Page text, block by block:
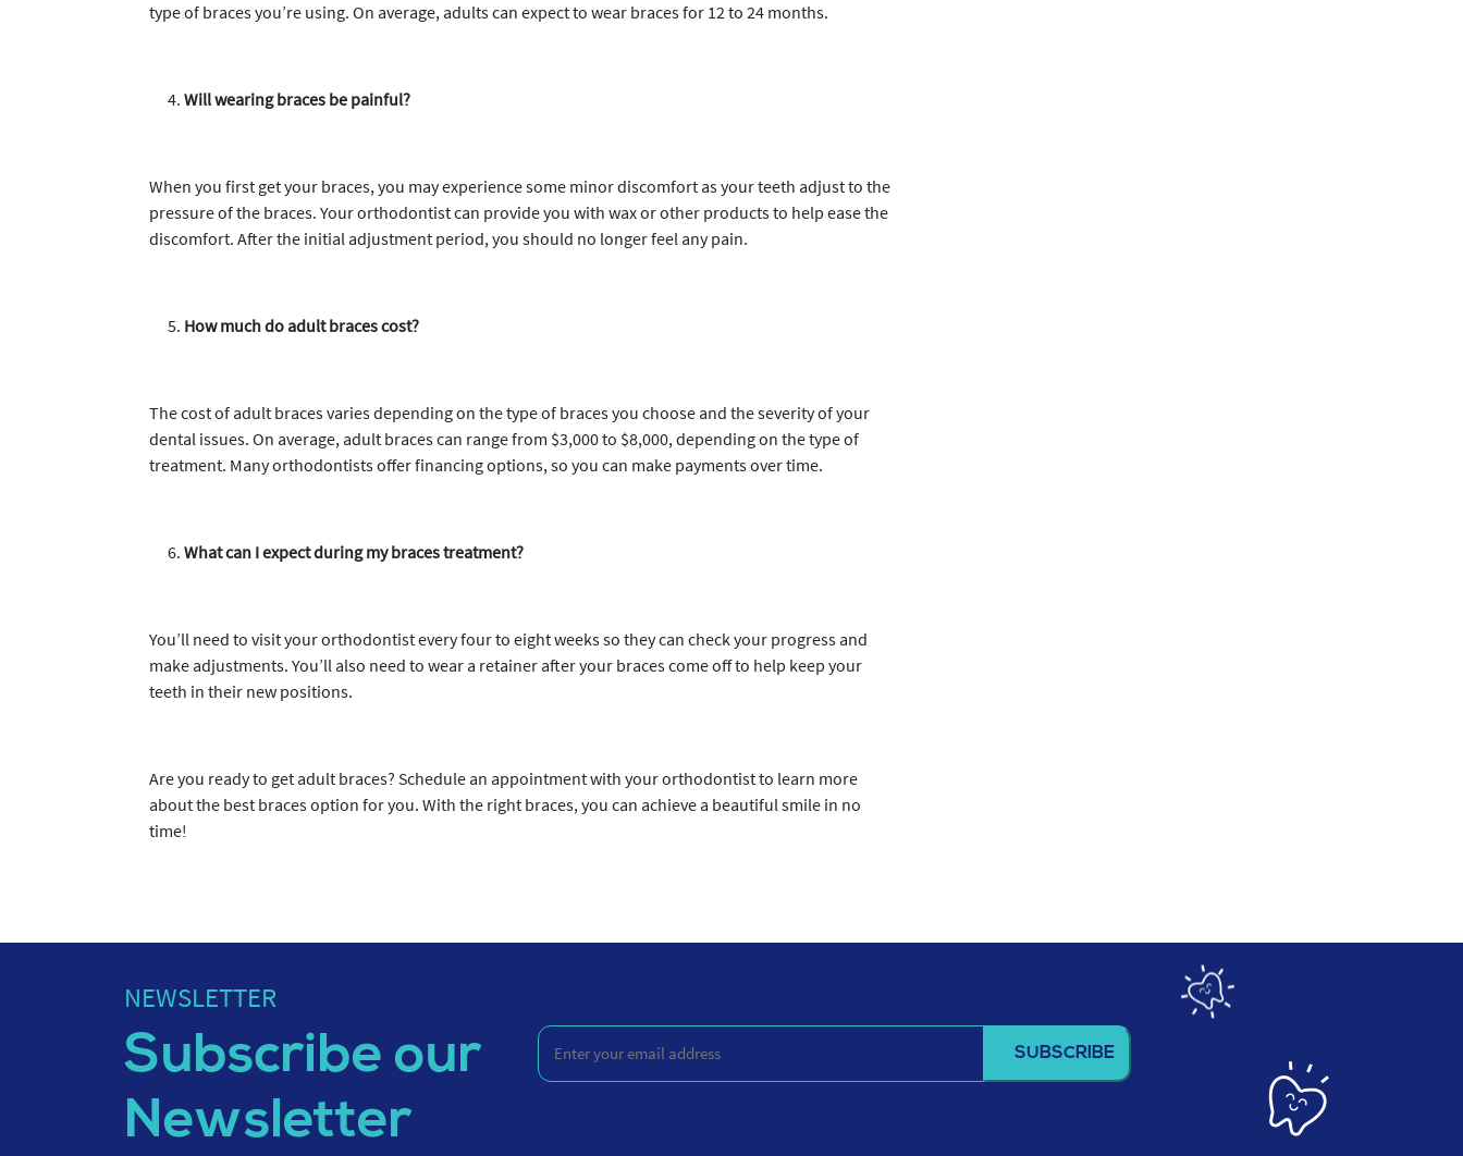
type of braces you’re using. On average, adults can expect to wear braces for 12 to 24 months.
Will wearing braces be painful?
When you first get your braces, you may experience some minor discomfort as your teeth adjust to the
pressure of the braces. Your orthodontist can provide you with wax or other products to help ease the
discomfort. After the initial adjustment period, you should no longer feel any pain.
How much do adult braces cost?
The cost of adult braces varies depending on the type of braces you choose and the severity of your
dental issues. On average, adult braces can range from $3,000 to $8,000, depending on the type of
treatment. Many orthodontists offer financing options, so you can make payments over time.
What can I expect during my braces treatment?
You’ll need to visit your orthodontist every four to eight weeks so they can check your progress and
make adjustments. You’ll also need to wear a retainer after your braces come off to help keep your
teeth in their new positions.
Are you ready to get adult braces? Schedule an appointment with your orthodontist to learn more
about the best braces option for you. With the right braces, you can achieve a beautiful smile in no
time!
NEWSLETTER
Subscribe our
Newsletter
Enter
your